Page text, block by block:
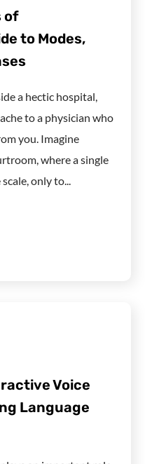
of
to Modes,
a hectic hospital,
to a physician who
you. Imagine
where a single
only to...
Voice
Language